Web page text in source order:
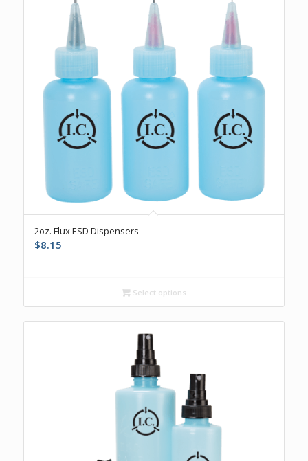
5.00
2oz. Flux ESD Dispensers
$8.15
Select options